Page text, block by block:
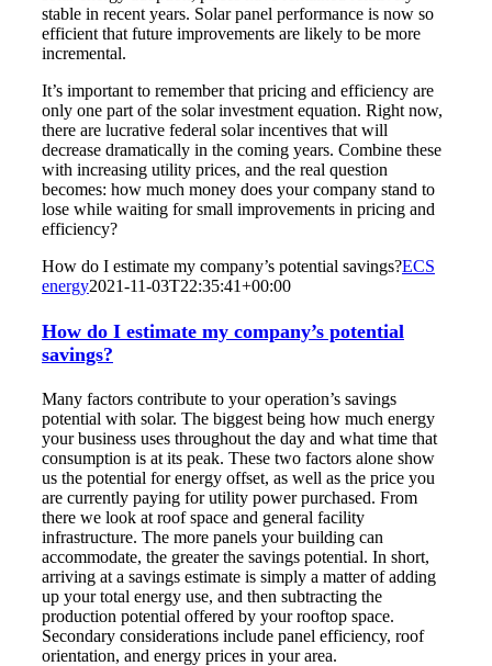
stable in recent years. Solar panel performance is now so
efficient that future improvements are likely to be more
incremental.
It’s important to remember that pricing and efficiency are
only one part of the solar investment equation. Right now,
there are lucrative federal solar incentives that will
decrease dramatically in the coming years. Combine these
with increasing utility prices, and the real question
becomes: how much money does your company stand to
lose while waiting for small improvements in pricing and
efficiency?
How do I estimate my company’s potential savings?ECS
energy2021-11-03T22:35:41+00:00
How do I estimate my company’s potential
savings?
Many factors contribute to your operation’s savings
potential with solar. The biggest being how much energy
your business uses throughout the day and what time that
consumption is at its peak. These two factors alone show
us the potential for energy offset, as well as the price you
are currently paying for utility power purchased. From
there we look at roof space and general facility
infrastructure. The more panels your building can
accommodate, the greater the savings potential. In short,
arriving at a savings estimate is simply a matter of adding
up your total energy use, and then subtracting the
production potential offered by your rooftop space.
Secondary considerations include panel efficiency, roof
orientation, and energy prices in your area.